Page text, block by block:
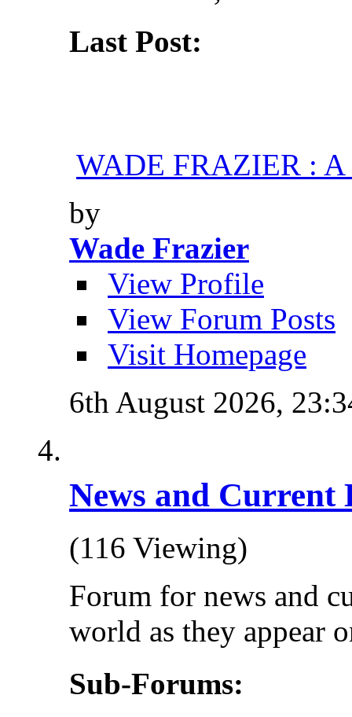
Last Post:
WADE FRAZIER : A
by
Wade Frazier
View Profile
View Forum Posts
Visit Homepage
6th August 2026,
News and Current
(116 Viewing)
Forum for news and
world as they appear
Sub-Forums: